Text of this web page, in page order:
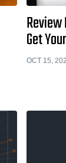
Get
OCT 15,